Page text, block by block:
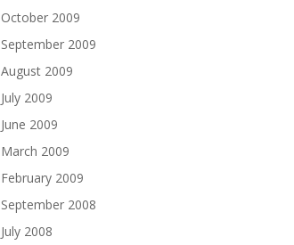
October 2009
September 2009
August 2009
July 2009
June 2009
March 2009
February 2009
September 2008
July 2008